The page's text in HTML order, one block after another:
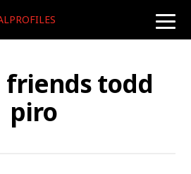
toggle
friends todd
piro